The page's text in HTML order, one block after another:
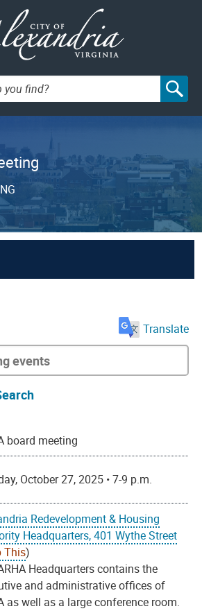
Translate
board meeting
October 27, 2025 • 7-9 p.m.
Redevelopment & Housing
Headquarters, 401 Wythe Street
This)
Headquarters contains the
and administrative offices of
as well as a large conference room.